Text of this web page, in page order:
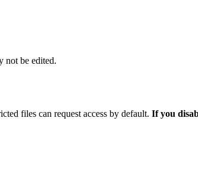
not be edited.
files can request access by default. If you